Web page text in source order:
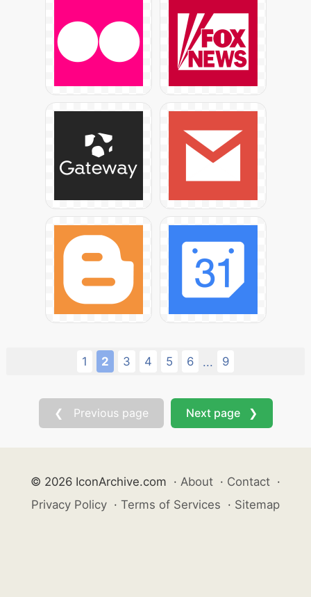
1 2 3 4 5 6 ... 9
❮ Previous page Next page ❯
© 2026 IconArchive.com · About · Contact ·
Privacy Policy · Terms of Services · Sitemap